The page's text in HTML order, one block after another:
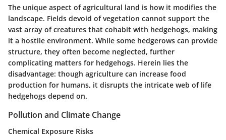
The unique aspect of agricultural land is how it modifies the
landscape. Fields devoid of vegetation cannot support the
vast array of creatures that cohabit with hedgehogs, making
it a hostile environment. While some hedgerows can provide
structure, they often become neglected, further
complicating matters for hedgehogs. Herein lies the
disadvantage: though agriculture can increase food
production for humans, it disrupts the intricate web of life
hedgehogs depend on.
Pollution and Climate Change
Chemical Exposure Risks